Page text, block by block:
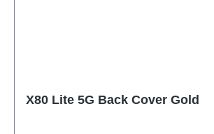
X80 Lite 5G Back Cover Gold